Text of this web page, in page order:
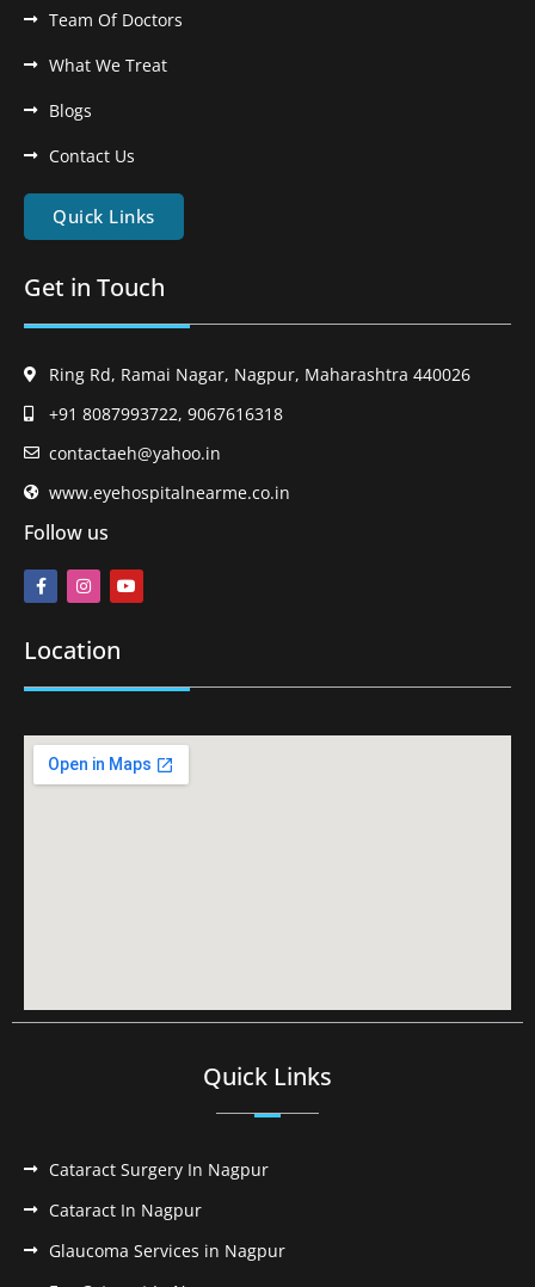
Team Of Doctors
What We Treat
Blogs
Contact Us
Quick Links
Get in Touch
Ring Rd, Ramai Nagar, Nagpur, Maharashtra 440026
+91 8087993722, 9067616318
contactaeh@yahoo.in
www.eyehospitalnearme.co.in
Follow us
Location
Quick Links
Cataract Surgery In Nagpur
Cataract In Nagpur
Glaucoma Services in Nagpur